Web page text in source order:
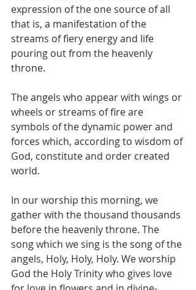
expression of the one source of all
that is, a manifestation of the
streams of fiery energy and life
pouring out from the heavenly
throne.
The angels who appear with wings or
wheels or streams of fire are
symbols of the dynamic power and
forces which, according to wisdom of
God, constitute and order created
world.
In our worship this morning, we
gather with the thousand thousands
before the heavenly throne. The
song which we sing is the song of the
angels, Holy, Holy, Holy. We worship
God the Holy Trinity who gives love